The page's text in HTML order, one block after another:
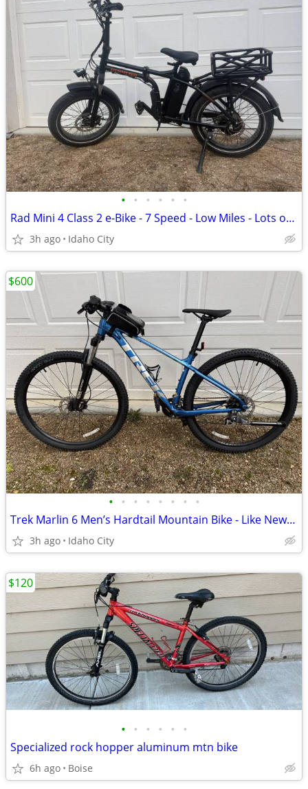
• • • • • •
Rad Mini 4 Class 2 e-Bike - 7 Speed - Low Miles - Lots of Upgrades
3h ago Idaho City
• • • • • • • •
Trek Marlin 6 Men’s Hardtail Mountain Bike - Like New Ridden 50 Miles
3h ago Idaho City
$600
• • • • • •
Specialized rock hopper aluminum mtn bike
6h ago Boise
$120